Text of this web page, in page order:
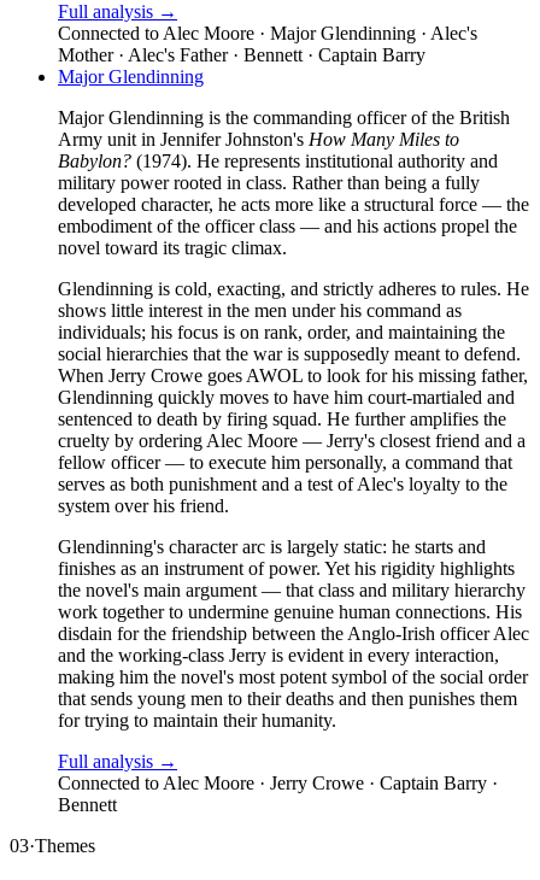
Full analysis →
Connected to Alec Moore · Major Glendinning · Alec's
Mother · Alec's Father · Bennett · Captain Barry
Major Glendinning
Major Glendinning is the commanding officer of the British
Army unit in Jennifer Johnston's How Many Miles to
Babylon? (1974). He represents institutional authority and
military power rooted in class. Rather than being a fully
developed character, he acts more like a structural force — the
embodiment of the officer class — and his actions propel the
novel toward its tragic climax.
Glendinning is cold, exacting, and strictly adheres to rules. He
shows little interest in the men under his command as
individuals; his focus is on rank, order, and maintaining the
social hierarchies that the war is supposedly meant to defend.
When Jerry Crowe goes AWOL to look for his missing father,
Glendinning quickly moves to have him court-martialed and
sentenced to death by firing squad. He further amplifies the
cruelty by ordering Alec Moore — Jerry's closest friend and a
fellow officer — to execute him personally, a command that
serves as both punishment and a test of Alec's loyalty to the
system over his friend.
Glendinning's character arc is largely static: he starts and
finishes as an instrument of power. Yet his rigidity highlights
the novel's main argument — that class and military hierarchy
work together to undermine genuine human connections. His
disdain for the friendship between the Anglo-Irish officer Alec
and the working-class Jerry is evident in every interaction,
making him the novel's most potent symbol of the social order
that sends young men to their deaths and then punishes them
for trying to maintain their humanity.
Full analysis →
Connected to Alec Moore · Jerry Crowe · Captain Barry ·
Bennett
03·Themes